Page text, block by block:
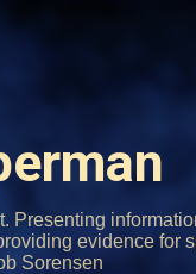
Presenting
evidence for
Sorensen